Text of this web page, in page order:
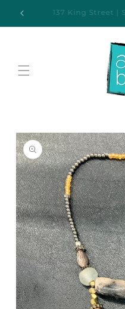
Skip to
content
Additional parking
Skip to
product
information